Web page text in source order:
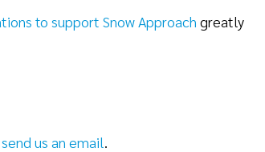
to support Snow Approach greatly
send us an email.